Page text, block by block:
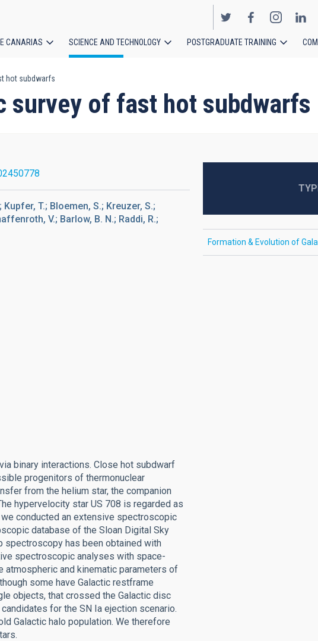
CANARIAS SCIENCE AND TECHNOLOGY POSTGRADUATE TRAINING
hot subdwarfs
survey of fast hot subdwarfs
T.; Bloemen, S.; Kreuzer, S.;
V.; Barlow, B. N.; Raddi, R.;
binary interactions. Close hot subdwarf
progenitors of thermonuclear
from the helium star, the companion
hypervelocity star US 708 is regarded as
conducted an extensive spectroscopic
database of the Sloan Digital Sky
spectroscopy has been obtained with
spectroscopic analyses with space-
atmospheric and kinematic parameters of
some have Galactic restframe
objects, that crossed the Galactic disc
for the SN Ia ejection scenario.
Galactic halo population. We therefore
Formation & Evolution of